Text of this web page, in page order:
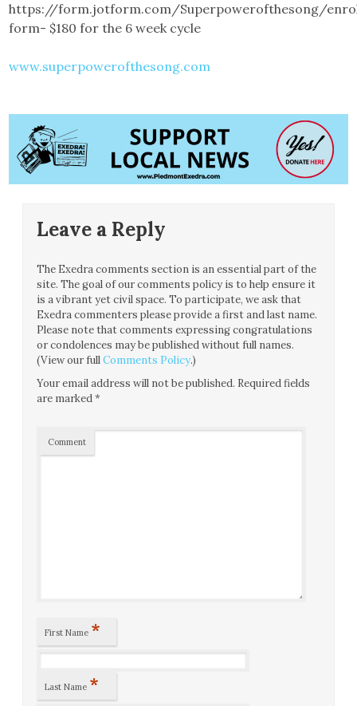
https://form.jotform.com/Superpowerofthesong/
form- $180 for the 6 week cycle
www.superpowerofthesong.com
Leave a Reply
The Exedra comments section is an essential part of the
site. The goal of our comments policy is to help ensure it
is a vibrant yet civil space. To participate, we ask that
Exedra commenters please provide a first and last name.
Please note that comments expressing congratulations
or condolences may be published without full names.
(View our fullComments Policy.)
Your email address will not be published. Required fields
are marked*
Comment
First Name *
Last Name *